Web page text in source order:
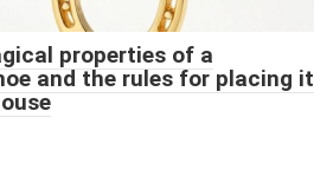
properties of a
and the rules for placing it